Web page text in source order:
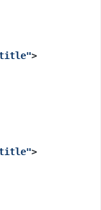
title">
title">